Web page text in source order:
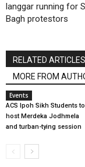
langgar running for
Bagh protestors
RELATED ARTICLES
MORE FROM
Events
ACS Ipoh Sikh Students to
host Merdeka Jodhmela
and turban-tying session